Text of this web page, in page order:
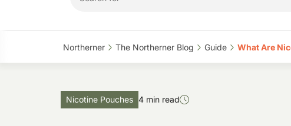
Northerner‎ The Northerner Blog‎ Guide‎ What Are
Nicotine Pouches 4 min read